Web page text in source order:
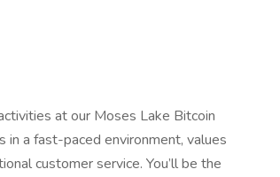
at our Moses Lake Bitcoin
in a fast-paced environment, values
customer service. You’ll be the